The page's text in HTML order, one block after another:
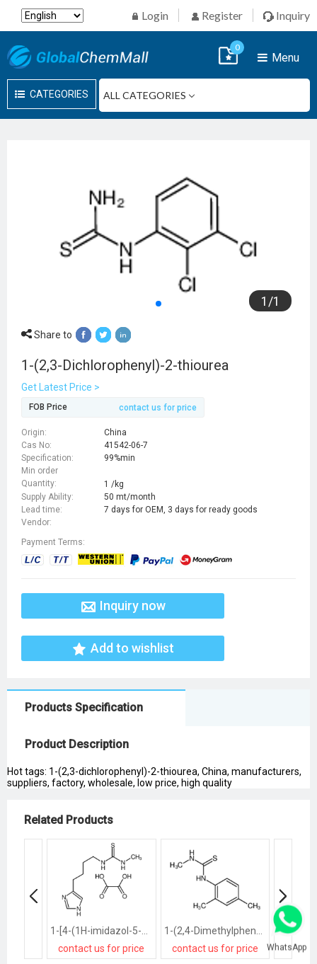
Login Register Inquiry
CATEGORIES
Menu
0
1 /1
Share to
1-(2,3-Dichlorophenyl)-2-thiourea
Get Latest Price >
FOB Price contact us for price
Origin:
China
Cas No:
41542-06-7
Specification:
99%min
Min order
Quantity:
1 /kg
Supply Ability:
50 mt/month
Lead time:
7 days for OEM, 3 days for ready goods
Vendor:
Payment Terms:
Inquiry now
Add to wishlist
Products Specification
Product Description
Hot tags: 1-(2,3-dichlorophenyl)-2-thiourea, China, manufacturers,
suppliers, factory, wholesale, low price, high quality
Related Products
1-[4-(1H-imidazol-5-yl)butyl]-3-methylthiourea
contact us for price
1-(2,4-Dimethylphenyl)-3-methylthiourea
contact us for price
1,3-
WhatsApp